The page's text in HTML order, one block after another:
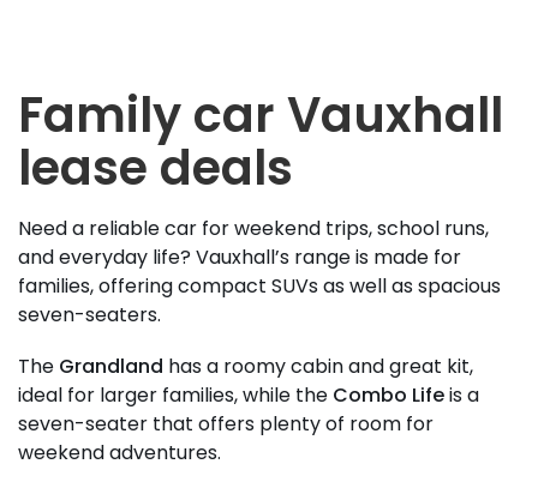
Family car Vauxhall
lease deals
Need a reliable car for weekend trips, school runs,
and everyday life? Vauxhall’s range is made for
families, offering compact SUVs as well as spacious
seven-seaters.
The Grandland has a roomy cabin and great kit,
ideal for larger families, while the Combo Lifeis a
seven-seater that offers plenty of room for
weekend adventures.